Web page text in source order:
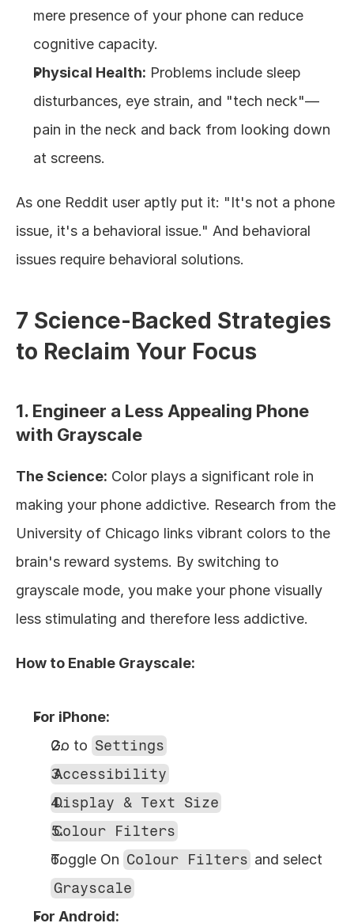
mere presence of your phone can reduce
cognitive capacity.
Physical Health: Problems include sleep
disturbances, eye strain, and "tech neck"—
pain in the neck and back from looking down
at screens.
As one Reddit user aptly put it: "It's not a phone
issue, it's a behavioral issue." And behavioral
issues require behavioral solutions.
7 Science-Backed Strategies
to Reclaim Your Focus
1. Engineer a Less Appealing Phone
with Grayscale
The Science: Color plays a significant role in
making your phone addictive. Research from the
University of Chicago links vibrant colors to the
brain's reward systems. By switching to
grayscale mode, you make your phone visually
less stimulating and therefore less addictive.
How to Enable Grayscale:
For iPhone:
Go to Settings
Accessibility
Display & Text Size
Colour Filters
Toggle On Colour Filters
Grayscale
For Android: